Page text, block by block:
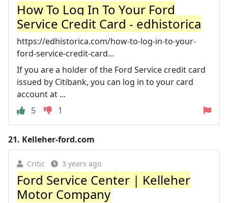
How To Log In To Your Ford
Service Credit Card - edhistorica
https://edhistorica.com/how-to-log-in-to-your-
ford-service-credit-card...
If you are a holder of the Ford Service credit card
issued by Citibank, you can log in to your card
account at ...
5
1
21. Kelleher-ford.com
Critic 3 years ago
Ford Service Center | Kelleher
Motor Company